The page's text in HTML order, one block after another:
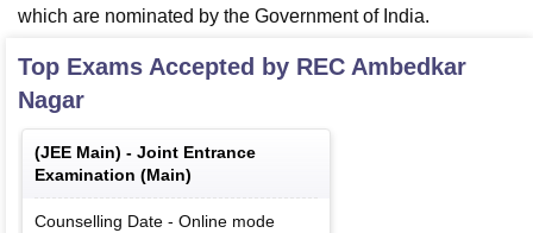
which are nominated by the Government of India.
Top Exams Accepted by REC Ambedkar
Nagar
(JEE Main) - Joint Entrance
Examination (Main)
Counselling Date - Online mode